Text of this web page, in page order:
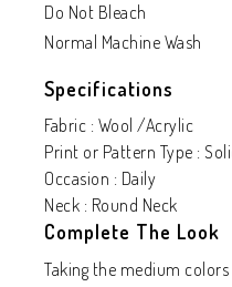
Do Not Bleach
Normal Machine Wash
Specifications
Fabric : Wool /Acrylic
Print or Pattern Type :
Occasion : Daily
Neck : Round Neck
Complete The Look
Taking the medium